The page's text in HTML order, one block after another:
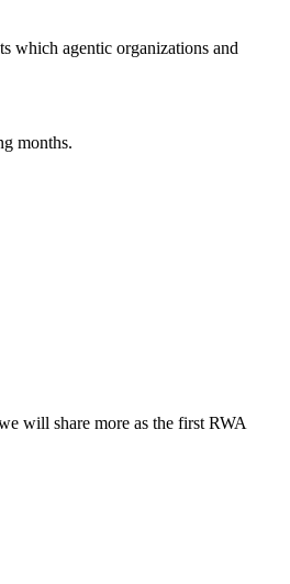
which agentic organizations and
months.
will share more as the first RWA